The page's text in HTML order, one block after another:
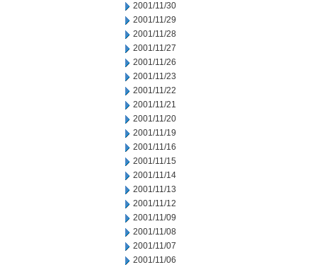
2001/11/30
2001/11/29
2001/11/28
2001/11/27
2001/11/26
2001/11/23
2001/11/22
2001/11/21
2001/11/20
2001/11/19
2001/11/16
2001/11/15
2001/11/14
2001/11/13
2001/11/12
2001/11/09
2001/11/08
2001/11/07
2001/11/06